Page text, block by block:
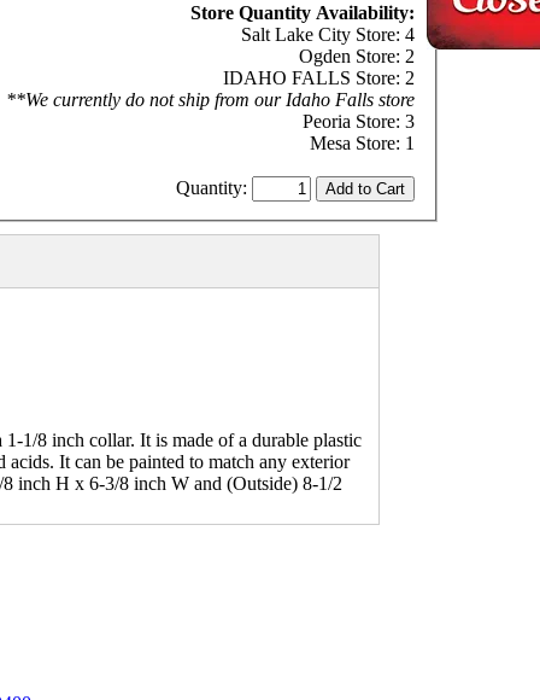
Store Quantity Availability:
Salt Lake City Store: 4
Ogden Store: 2
IDAHO FALLS Store: 2
**We currently do not ship from our Idaho Falls store
Peoria Store: 3
Mesa Store: 1
Quantity:
1/8 inch collar. It is made of a durable plastic
It can be painted to match any exterior
inch H x 6-3/8 inch W and (Outside) 8-1/2